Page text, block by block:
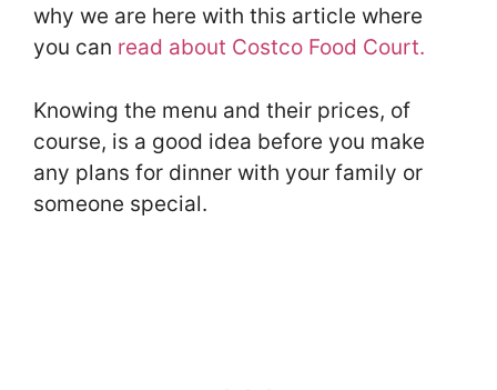
why we are here with this article where
you can read about Costco Food Court.
Knowing the menu and their prices, of
course, is a good idea before you make
any plans for dinner with your family or
someone special.